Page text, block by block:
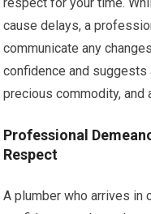
cause delays, a
communicate any
confidence and suggests
precious commodity,
Professional
Respect
A plumber who arrives in